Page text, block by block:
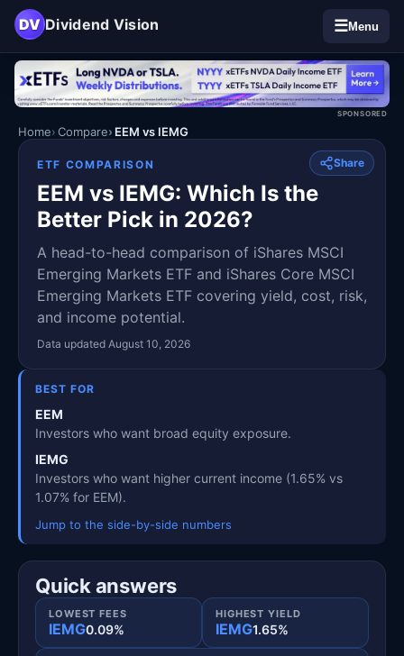
DV Dividend Vision ☰Menu
SPONSORED
Home Compare EEM vs IEMG
Share
ETF COMPARISON
EEM vs IEMG: Which Is the
Better Pick in 2026?
A head-to-head comparison of iShares MSCI
Emerging Markets ETF and iShares Core MSCI
Emerging Markets ETF covering yield, cost, risk,
and income potential.
Data updated August 10, 2026
BEST FOR
EEM
Investors who want broad equity exposure.
IEMG
Investors who want higher current income (1.65% vs
1.07% for EEM).
Jump to the side-by-side numbers
Quick answers
LOWEST FEES
IEMG0.09%
HIGHEST YIELD
IEMG1.65%